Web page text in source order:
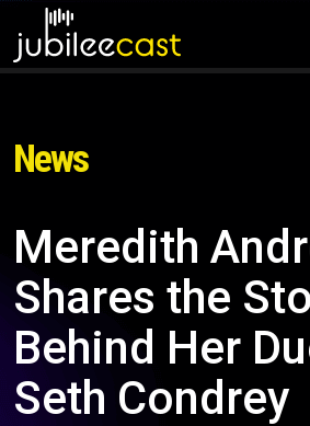
News
Meredith
Shares the
Behind Her
Seth Condrey